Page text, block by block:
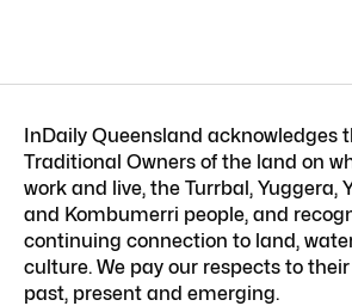
InDaily Queensland acknowledges
Traditional Owners of the land on
work and live, the Turrbal, Yuggera,
and Kombumerri people, and
continuing connection to land,
culture. We pay our respects to
past, present and emerging.